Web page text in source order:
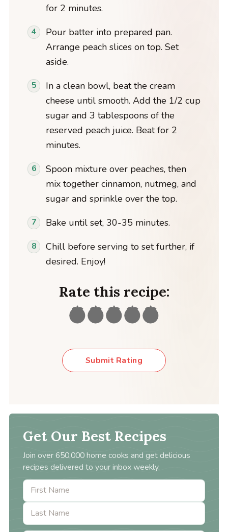
for 2 minutes.
Pour batter into prepared pan.
Arrange peach slices on top. Set
aside.
In a clean bowl, beat the cream
cheese until smooth. Add the 1/2 cup
sugar and 3 tablespoons of the
reserved peach juice. Beat for 2
minutes.
Spoon mixture over peaches, then
mix together cinnamon, nutmeg, and
sugar and sprinkle over the top.
Bake until set, 30-35 minutes.
Chill before serving to set further, if
desired. Enjoy!
Rate this recipe:
Submit Rating
Get Our Best Recipes
Join over 650,000 home cooks and get delicious
recipes delivered to your inbox weekly.